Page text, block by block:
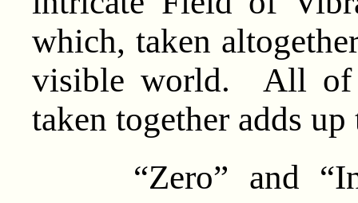
which, taken
visible world. All of
taken together adds
“Zero” and